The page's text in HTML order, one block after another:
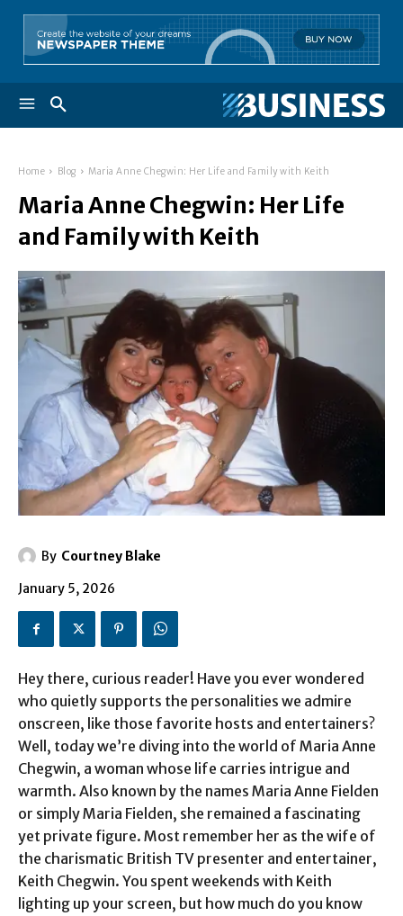
Home Blog Maria Anne Chegwin: Her Life and Family with Keith
Maria Anne Chegwin: Her Life
and Family with Keith
By Courtney Blake
January 5, 2026
Hey there, curious reader! Have you ever wondered
who quietly supports the personalities we admire
onscreen, like those favorite hosts and entertainers?
Well, today we’re diving into the world of Maria Anne
Chegwin, a woman whose life carries intrigue and
warmth. Also known by the names Maria Anne Fielden
or simply Maria Fielden, she remained a fascinating
yet private figure. Most remember her as the wife of
the charismatic British TV presenter and entertainer,
Keith Chegwin. You spent weekends with Keith
lighting up your screen, but how much do you know